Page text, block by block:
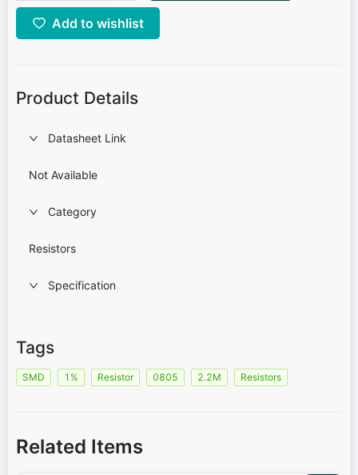
Add to wishlist
Product Details
Datasheet Link
Not Available
Category
Resistors
Specification
Tags
SMD 1% Resistor 0805 2.2M Resistors
Related Items